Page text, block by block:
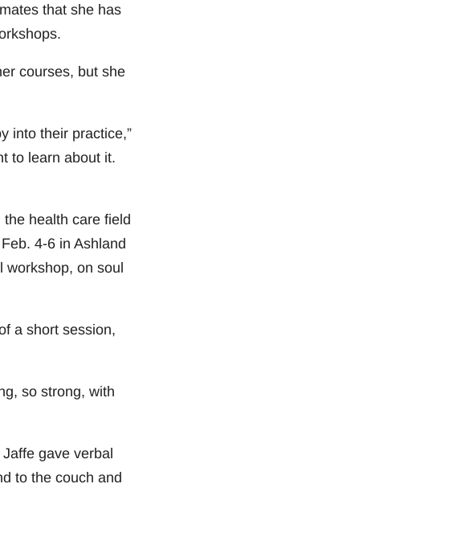
that she has
courses, but she
into their practice,”
to learn about it.
health care field
4-6 in Ashland
on soul
a short session,
so strong, with
gave verbal
to the couch and